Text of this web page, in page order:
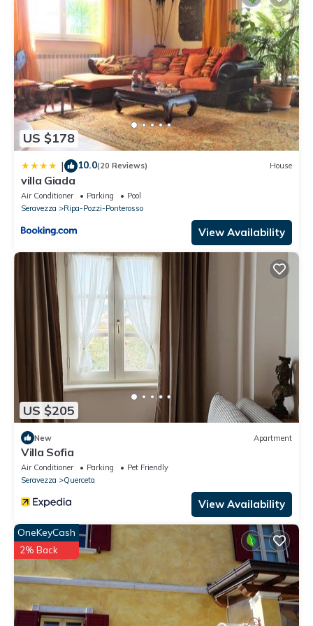
US $178
| 10.0(20 Reviews) House
villa Giada
Air Conditioner Parking
Pool
Seravezza
Ripa-Pozzi-Ponterosso
View Availability
US $205
New Apartment
Villa Sofia
Air Conditioner Parking
Pet Friendly
Seravezza
Querceta
View Availability
OneKeyCash
2% Back